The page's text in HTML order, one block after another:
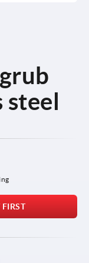
steel
FIRST